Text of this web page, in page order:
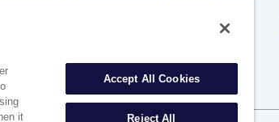
it
Accept All Cookies
Reject All